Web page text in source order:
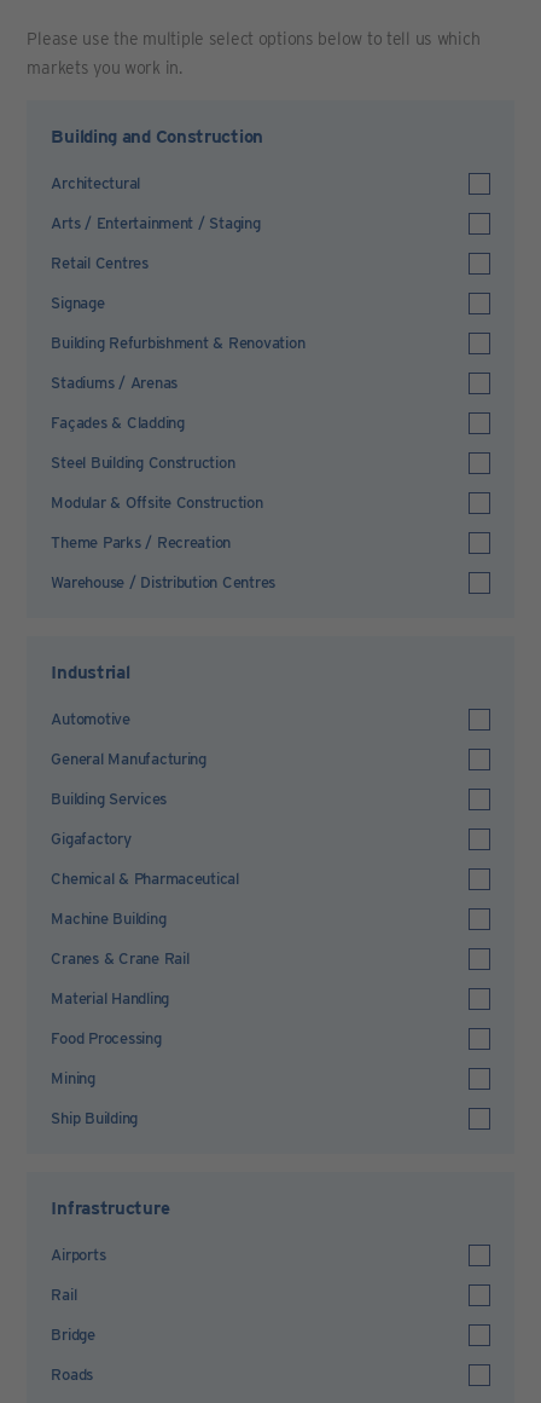
Please use the multiple select options below to tell us which
markets you work in.
Building and Construction
Architectural
Arts / Entertainment / Staging
Retail Centres
Signage
Building Refurbishment & Renovation
Stadiums / Arenas
Façades & Cladding
Steel Building Construction
Modular & Offsite Construction
Theme Parks / Recreation
Warehouse / Distribution Centres
Industrial
Automotive
General Manufacturing
Building Services
Gigafactory
Chemical & Pharmaceutical
Machine Building
Cranes & Crane Rail
Material Handling
Food Processing
Mining
Ship Building
Infrastructure
Airports
Rail
Bridge
Roads